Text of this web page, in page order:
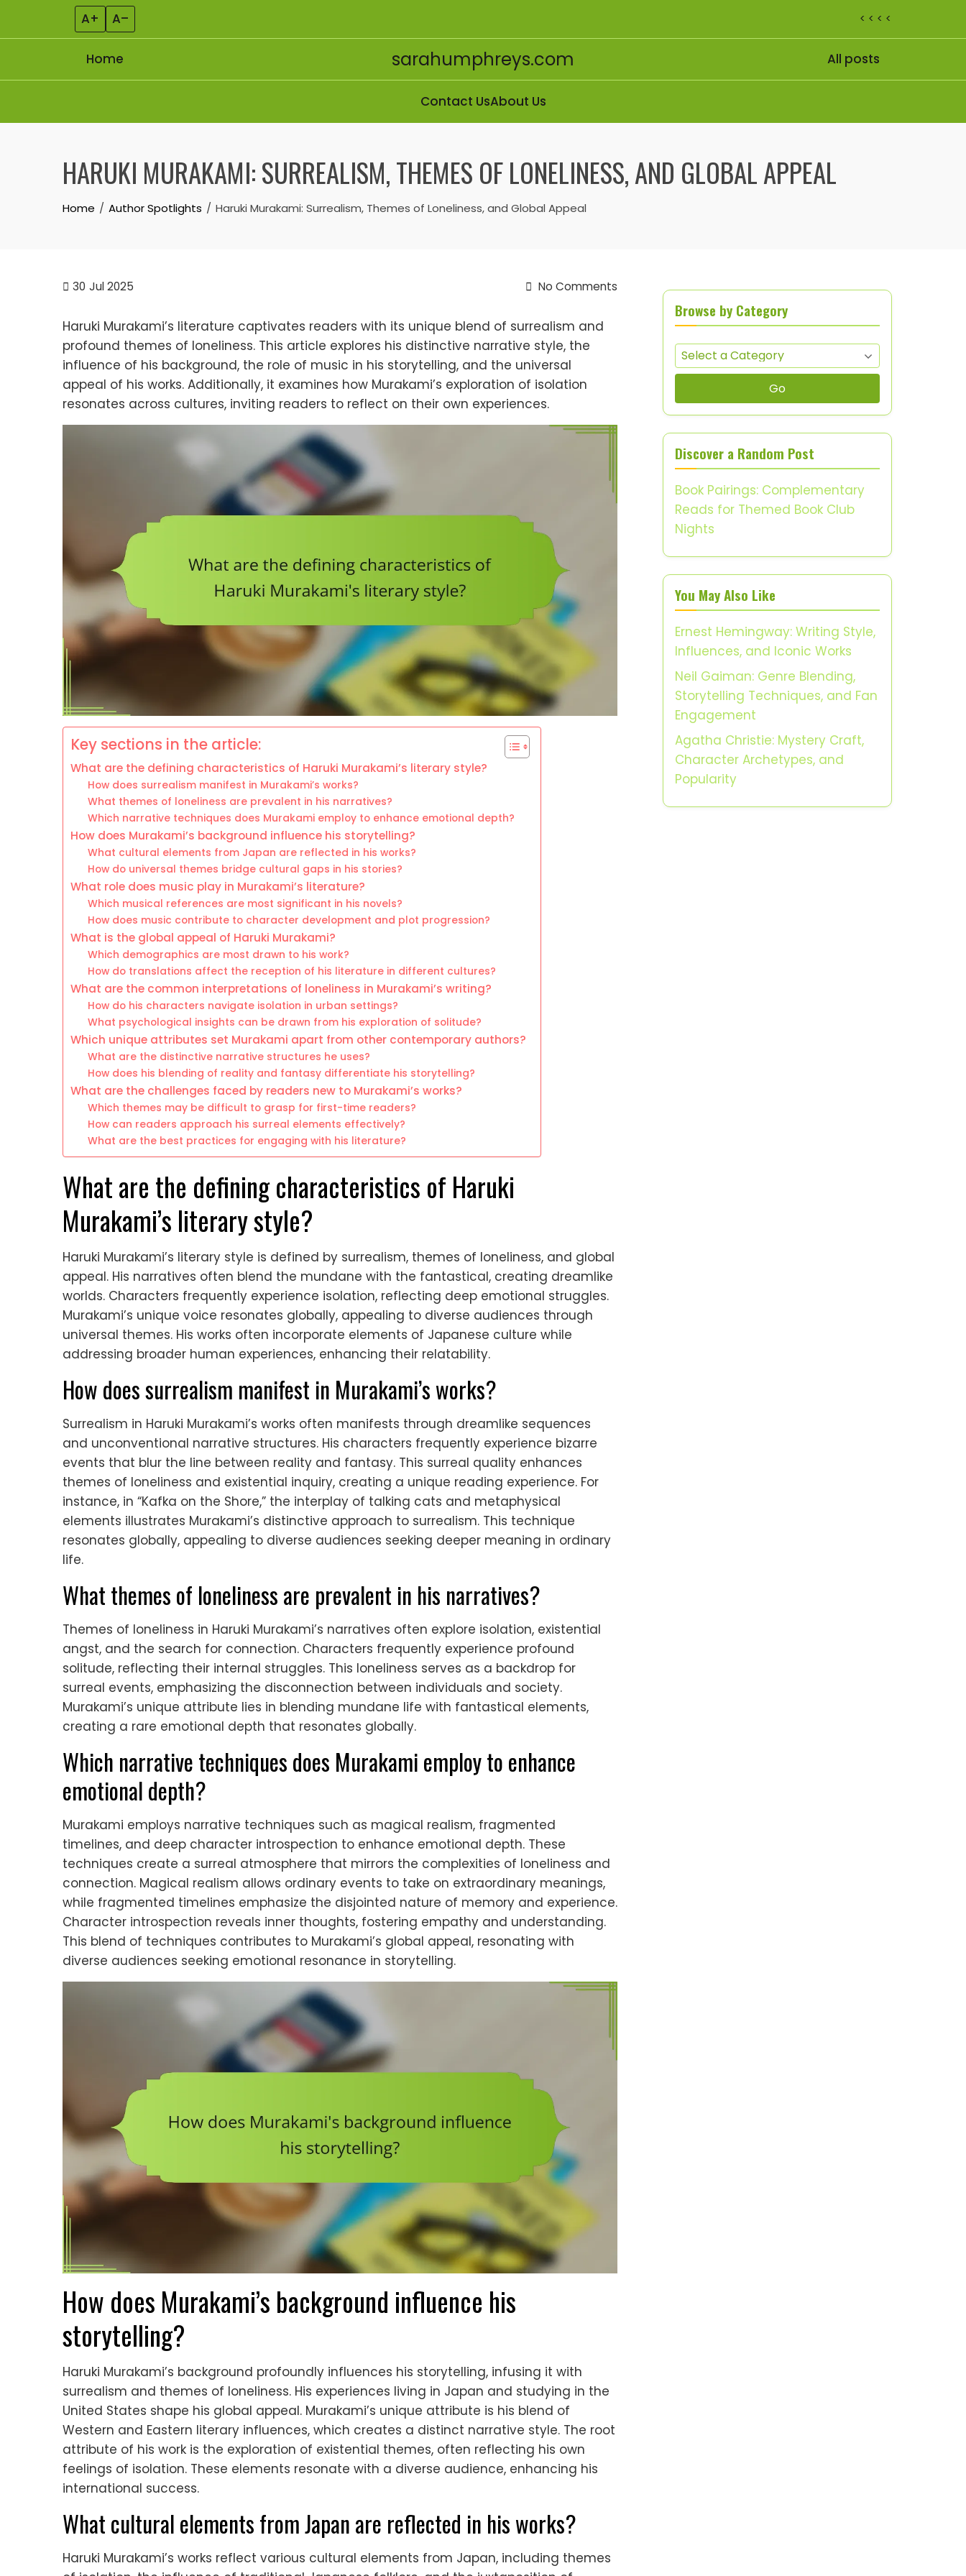
A+ A– < < < <
Home sarahumphreys.com All posts
Contact UsAbout Us
HARUKI MURAKAMI: SURREALISM, THEMES OF LONELINESS, AND GLOBAL APPEAL
Home Author Spotlights Haruki Murakami: Surrealism, Themes of Loneliness, and Global Appeal
30 Jul 2025 No Comments
Haruki Murakami’s literature captivates readers with its unique blend of surrealism and
profound themes of loneliness. This article explores his distinctive narrative style, the
influence of his background, the role of music in his storytelling, and the universal
appeal of his works. Additionally, it examines how Murakami’s exploration of isolation
resonates across cultures, inviting readers to reflect on their own experiences.
Key sections in the article:
What are the defining characteristics of Haruki Murakami’s literary style?
How does surrealism manifest in Murakami’s works?
What themes of loneliness are prevalent in his narratives?
Which narrative techniques does Murakami employ to enhance emotional depth?
How does Murakami’s background influence his storytelling?
What cultural elements from Japan are reflected in his works?
How do universal themes bridge cultural gaps in his stories?
What role does music play in Murakami’s literature?
Which musical references are most significant in his novels?
How does music contribute to character development and plot progression?
What is the global appeal of Haruki Murakami?
Which demographics are most drawn to his work?
How do translations affect the reception of his literature in different cultures?
What are the common interpretations of loneliness in Murakami’s writing?
How do his characters navigate isolation in urban settings?
What psychological insights can be drawn from his exploration of solitude?
Which unique attributes set Murakami apart from other contemporary authors?
What are the distinctive narrative structures he uses?
How does his blending of reality and fantasy differentiate his storytelling?
What are the challenges faced by readers new to Murakami’s works?
Which themes may be difficult to grasp for first-time readers?
How can readers approach his surreal elements effectively?
What are the best practices for engaging with his literature?
What are the defining characteristics of Haruki
Murakami’s literary style?
Haruki Murakami’s literary style is defined by surrealism, themes of loneliness, and global
appeal. His narratives often blend the mundane with the fantastical, creating dreamlike
worlds. Characters frequently experience isolation, reflecting deep emotional struggles.
Murakami’s unique voice resonates globally, appealing to diverse audiences through
universal themes. His works often incorporate elements of Japanese culture while
addressing broader human experiences, enhancing their relatability.
How does surrealism manifest in Murakami’s works?
Surrealism in Haruki Murakami’s works often manifests through dreamlike sequences
and unconventional narrative structures. His characters frequently experience bizarre
events that blur the line between reality and fantasy. This surreal quality enhances
themes of loneliness and existential inquiry, creating a unique reading experience. For
instance, in “Kafka on the Shore,” the interplay of talking cats and metaphysical
elements illustrates Murakami’s distinctive approach to surrealism. This technique
resonates globally, appealing to diverse audiences seeking deeper meaning in ordinary
life.
What themes of loneliness are prevalent in his narratives?
Themes of loneliness in Haruki Murakami’s narratives often explore isolation, existential
angst, and the search for connection. Characters frequently experience profound
solitude, reflecting their internal struggles. This loneliness serves as a backdrop for
surreal events, emphasizing the disconnection between individuals and society.
Murakami’s unique attribute lies in blending mundane life with fantastical elements,
creating a rare emotional depth that resonates globally.
Which narrative techniques does Murakami employ to enhance
emotional depth?
Murakami employs narrative techniques such as magical realism, fragmented
timelines, and deep character introspection to enhance emotional depth. These
techniques create a surreal atmosphere that mirrors the complexities of loneliness and
connection. Magical realism allows ordinary events to take on extraordinary meanings,
while fragmented timelines emphasize the disjointed nature of memory and experience.
Character introspection reveals inner thoughts, fostering empathy and understanding.
This blend of techniques contributes to Murakami’s global appeal, resonating with
diverse audiences seeking emotional resonance in storytelling.
How does Murakami’s background influence his
storytelling?
Haruki Murakami’s background profoundly influences his storytelling, infusing it with
surrealism and themes of loneliness. His experiences living in Japan and studying in the
United States shape his global appeal. Murakami’s unique attribute is his blend of
Western and Eastern literary influences, which creates a distinct narrative style. The root
attribute of his work is the exploration of existential themes, often reflecting his own
feelings of isolation. These elements resonate with a diverse audience, enhancing his
international success.
What cultural elements from Japan are reflected in his works?
Haruki Murakami’s works reflect various cultural elements from Japan, including themes
Browse by Category
Go
Discover a Random Post
Book Pairings: Complementary
Reads for Themed Book Club
Nights
You May Also Like
Ernest Hemingway: Writing Style,
Influences, and Iconic Works
Neil Gaiman: Genre Blending,
Storytelling Techniques, and Fan
Engagement
Agatha Christie: Mystery Craft,
Character Archetypes, and
Popularity